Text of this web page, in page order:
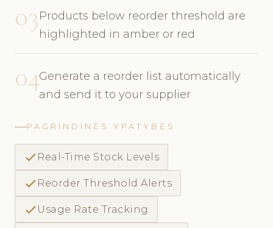
03Products below reorder threshold are
highlighted in amber or red
04Generate a reorder list automatically
and send it to your supplier
PAGRINDINĖS YPATYBĖS
check Real-Time Stock Levels
check Reorder Threshold Alerts
check Usage Rate Tracking